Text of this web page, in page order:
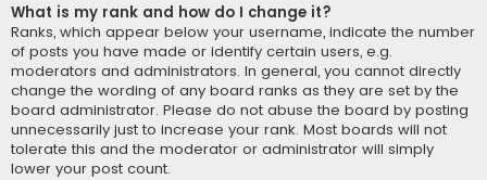
What is my rank and how do I change it?
Ranks, which appear below your username, indicate the number
of posts you have made or identify certain users, e.g.
moderators and administrators. In general, you cannot directly
change the wording of any board ranks as they are set by the
board administrator. Please do not abuse the board by posting
unnecessarily just to increase your rank. Most boards will not
tolerate this and the moderator or administrator will simply
lower your post count.